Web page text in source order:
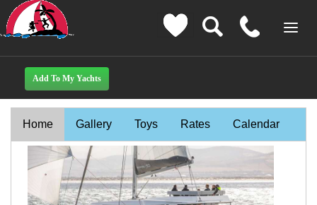
Home Gallery Toys Rates Calendar